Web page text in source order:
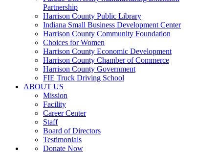
Partnership
Harrison County Public Library
Indiana Small Business Development Center
Harrison County Community Foundation
Choices for Women
Harrison County Economic Development
Harrison County Chamber of Commerce
Harrison County Government
FIE Truck Driving School
ABOUT US
Mission
Facility
Career Center
Staff
Board of Directors
Testimonials
Donate Now